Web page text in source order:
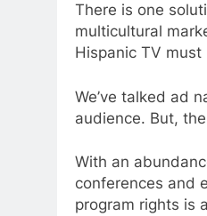
There is one
multicultural
Hispanic TV
We’ve talked ad
audience. But,
With an
conferences and
program rights is